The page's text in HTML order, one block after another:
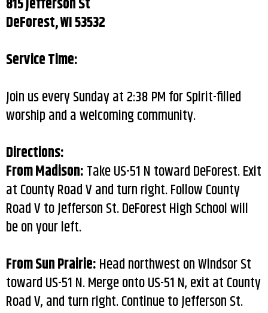
DeForest, WI 53532
Service Time:
Join us every Sunday at 2:38 PM for Spirit-filled
worship and a welcoming community.
Directions:
From Madison:Take US-51 N toward DeForest. Exit
at County Road V and turn right. Follow County
Road V to Jefferson St. DeForest High School will
be on your left.
From Sun Prairie:Head northwest on Windsor St
toward US-51 N. Merge onto US-51 N, exit at County
Road V, and turn right. Continue to Jefferson St.